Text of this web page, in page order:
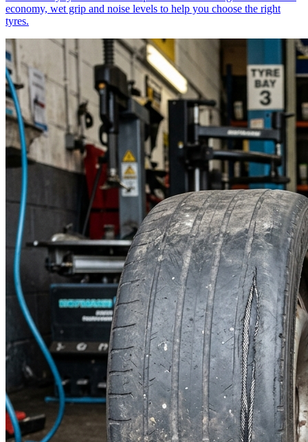
economy, wet grip and noise levels to help you choose the right
tyres.